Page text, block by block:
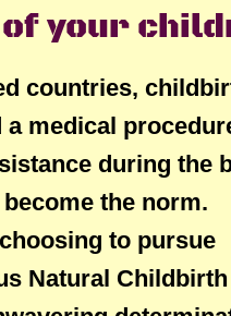
your
countries,
medical
during the
the norm.
to pursue
Natural Childbirth